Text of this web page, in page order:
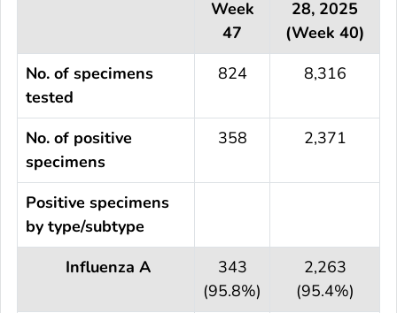
Week
47
28, 2025
(Week 40)
No. of specimens
tested
824 8,316
No. of positive
specimens
358 2,371
Positive specimens
by type/subtype
Influenza A
343
(95.8%)
2,263
(95.4%)